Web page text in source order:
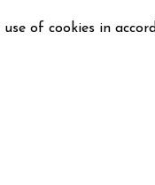
of cookies in